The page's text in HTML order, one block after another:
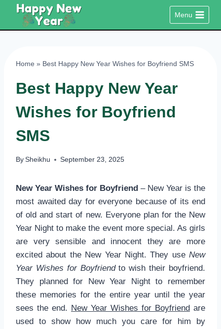
content
Menu
Home » Best Happy New Year Wishes for Boyfriend SMS
Best Happy New Year
Wishes for Boyfriend
SMS
By Sheikhu September 23, 2025
New Year Wishes for Boyfriend – New Year is the
most awaited day for everyone because of its end
of old and start of new. Everyone plan for the New
Year Night to make the event more special. As girls
are very sensible and innocent they are more
excited about the New Year Night. They use New
Year Wishes for Boyfriendto wish their boyfriend.
They planned for New Year Night to remember
these memories for the entire year until the year
sees the end. New Year Wishes for Boyfriend are
used to show how much you care for him by